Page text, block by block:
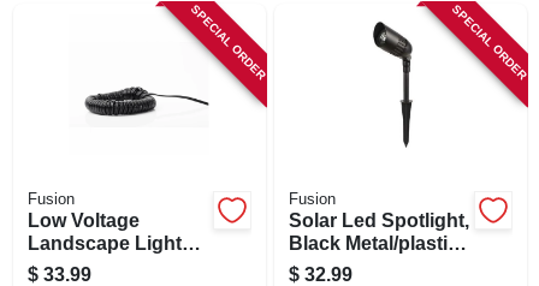
SPECIAL ORDER
Fusion
Low Voltage
Landscape Light
Wire, 18 Awg, 50 Ft.
$ 33.99
SPECIAL ORDER
Fusion
Solar Led Spotlight,
Black Metal/plastic,
Bright 250 Lumens
$ 32.99